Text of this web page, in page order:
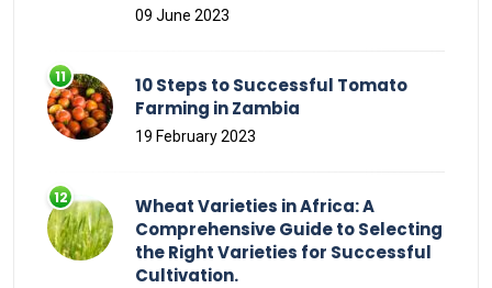
09 June 2023
10 Steps to Successful Tomato
Farming in Zambia
19 February 2023
Wheat Varieties in Africa: A
Comprehensive Guide to Selecting
the Right Varieties for Successful
Cultivation.